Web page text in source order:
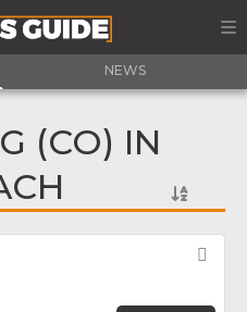
NEWS
(CO) IN